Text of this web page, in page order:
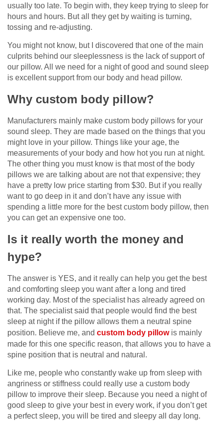
usually too late. To begin with, they keep trying to sleep for
hours and hours. But all they get by waiting is turning,
tossing and re-adjusting.
You might not know, but I discovered that one of the main
culprits behind our sleeplessness is the lack of support of
our pillow. All we need for a night of good and sound sleep
is excellent support from our body and head pillow.
Why custom body pillow?
Manufacturers mainly make custom body pillows for your
sound sleep. They are made based on the things that you
might love in your pillow. Things like your age, the
measurements of your body and how hot you run at night.
The other thing you must know is that most of the body
pillows we are talking about are not that expensive; they
have a pretty low price starting from $30. But if you really
want to go deep in it and don’t have any issue with
spending a little more for the best custom body pillow, then
you can get an expensive one too.
Is it really worth the money and
hype?
The answer is YES, and it really can help you get the best
and comforting sleep you want after a long and tired
working day. Most of the specialist has already agreed on
that. The specialist said that people would find the best
sleep at night if the pillow allows them a neutral spine
position. Believe me, and custom body pillowis mainly
made for this one specific reason, that allows you to have a
spine position that is neutral and natural.
Like me, people who constantly wake up from sleep with
angriness or stiffness could really use a custom body
pillow to improve their sleep. Because you need a night of
good sleep to give your best in every work, if you don’t get
a perfect sleep, you will be tired and sleepy all day long.